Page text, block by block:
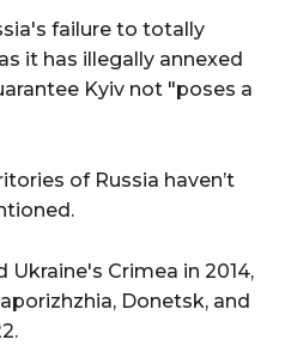
failure to totally
it has illegally annexed
Kyiv not "poses a
of Russia haven’t
Ukraine's Crimea in 2014,
Donetsk, and